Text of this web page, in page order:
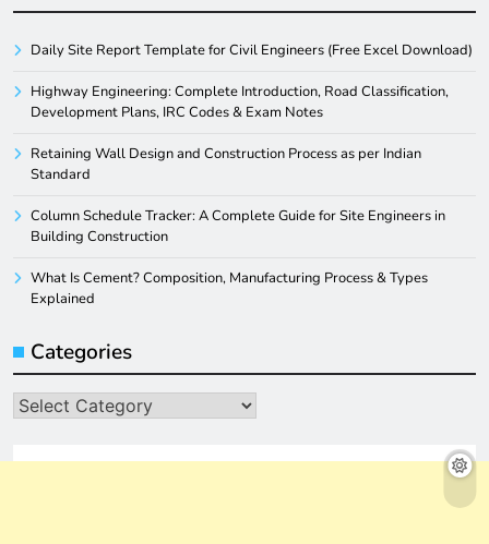
Daily Site Report Template for Civil Engineers (Free Excel Download)
Highway Engineering: Complete Introduction, Road Classification,
Development Plans, IRC Codes & Exam Notes
Retaining Wall Design and Construction Process as per Indian
Standard
Column Schedule Tracker: A Complete Guide for Site Engineers in
Building Construction
What Is Cement? Composition, Manufacturing Process & Types
Explained
Categories
Categories